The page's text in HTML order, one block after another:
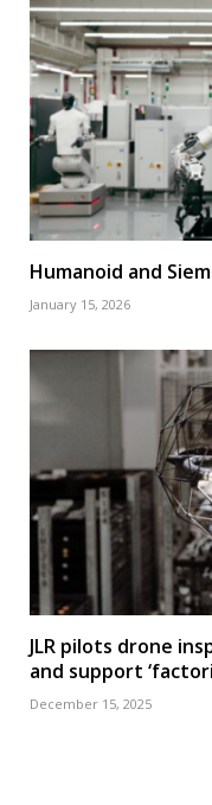
Humanoid and
January 15, 2026
JLR pilots drone
and support
December 15, 2025